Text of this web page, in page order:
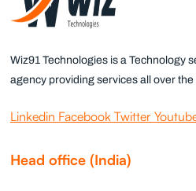
Wiz91 Technologies is a Technology
agency providing services all over the
Linkedin Facebook Twitter
Head office (India)